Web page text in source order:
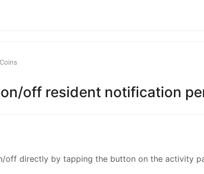
off resident notification
off directly by tapping the button on the activity